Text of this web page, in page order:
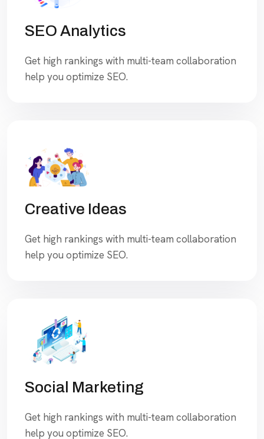
SEO Analytics
Get high rankings with multi-team collaboration
help you optimize SEO.
Creative Ideas
Get high rankings with multi-team collaboration
help you optimize SEO.
Social Marketing
Get high rankings with multi-team collaboration
help you optimize SEO.